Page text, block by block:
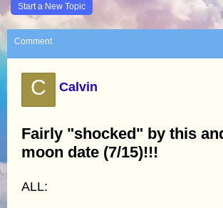
Start a New Topic
Comment
C Calvin
Fairly "shocked" by this
moon date (7/15)!!!
ALL: